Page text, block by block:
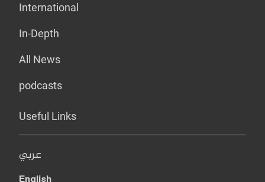
International
In-Depth
All News
podcasts
Useful Links
عربي